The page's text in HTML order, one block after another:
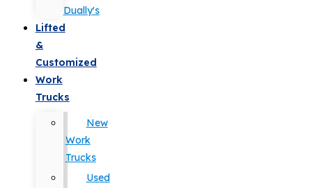
Dually's
Lifted
&
Customized
Work
Trucks
New
Work
Trucks
Used